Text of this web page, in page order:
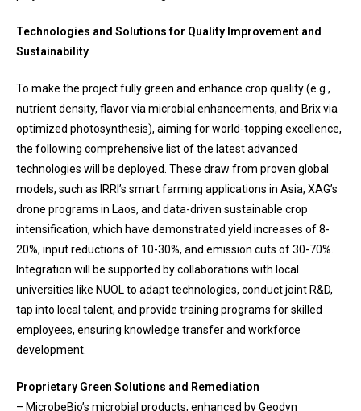
Technologies and Solutions for Quality Improvement and
Sustainability
To make the project fully green and enhance crop quality (e.g.,
nutrient density, flavor via microbial enhancements, and Brix via
optimized photosynthesis), aiming for world-topping excellence,
the following comprehensive list of the latest advanced
technologies will be deployed. These draw from proven global
models, such as IRRI’s smart farming applications in Asia, XAG’s
drone programs in Laos, and data-driven sustainable crop
intensification, which have demonstrated yield increases of 8-
20%, input reductions of 10-30%, and emission cuts of 30-70%.
Integration will be supported by collaborations with local
universities like NUOL to adapt technologies, conduct joint R&D,
tap into local talent, and provide training programs for skilled
employees, ensuring knowledge transfer and workforce
development.
Proprietary Green Solutions and Remediation
– MicrobeBio’s microbial products, enhanced by Geodyn